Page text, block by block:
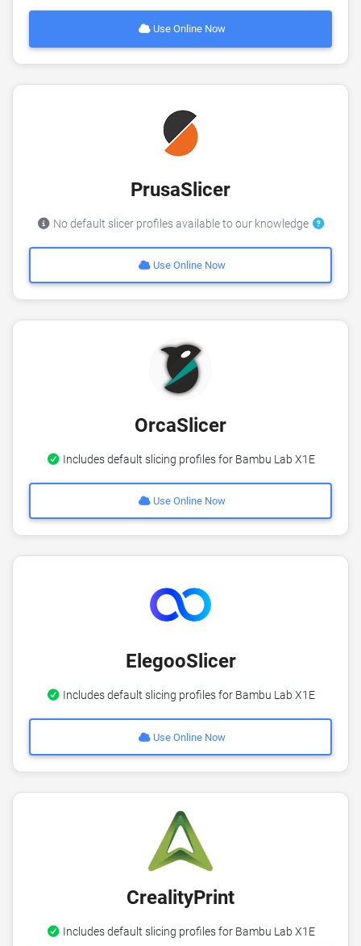
Use Online Now
PrusaSlicer
No default slicer profiles available to our knowledge
Use Online Now
OrcaSlicer
Includes default slicing profiles for Bambu Lab X1E
Use Online Now
ElegooSlicer
Includes default slicing profiles for Bambu Lab X1E
Use Online Now
CrealityPrint
Includes default slicing profiles for Bambu Lab X1E